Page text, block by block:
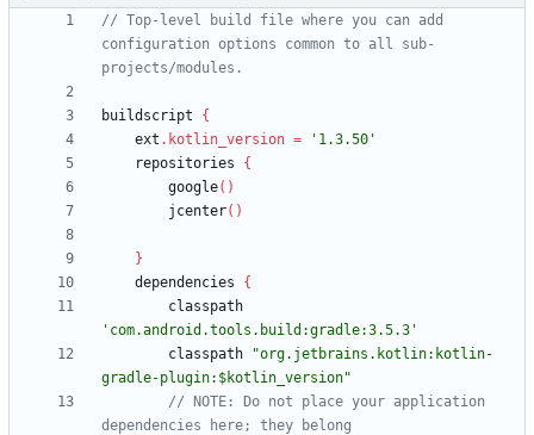
// Top-level build file where you can add
configuration options common to all sub-
buildscript
{
ext . kotlin_version =
'1.3.50'
repositories
{
google( )
jcenter( )
}
dependencies
{
classpath
'com.android.tools.build:gradle:3.5.3'
classpath
"org.jetbrains.kotlin:kotlin-
gradle-plugin:$kotlin_version"
// NOTE: Do not place your application